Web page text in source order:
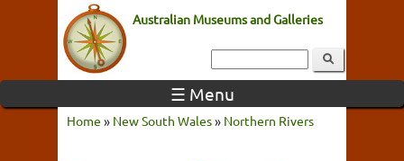
Australian Museums and Galleries
☰ Menu
Home » New South Wales» Northern Rivers